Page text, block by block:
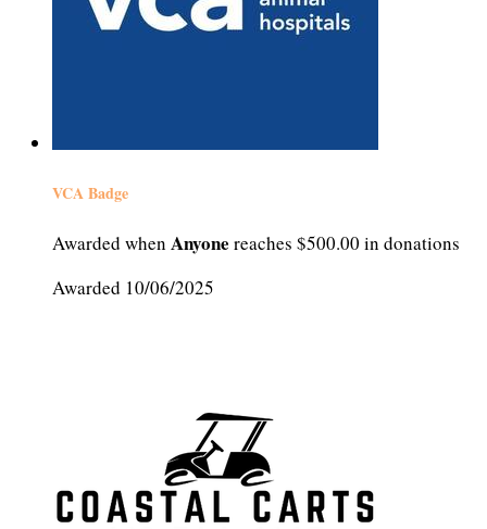
VCA Badge
Awarded when Anyone reaches $500.00 in donations
Awarded 10/06/2025